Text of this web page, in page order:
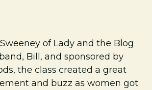
of Lady and the Blog
Bill, and sponsored by
the class created a great
and buzz as women got